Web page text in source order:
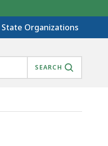
State Organizations
SEARCH